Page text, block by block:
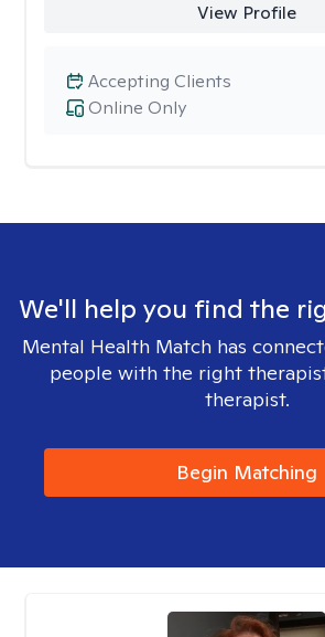
View Profile
Online Only
Accepting Clients
We'll help you find the
Mental Health Match has
people with the right
therapist.
Begin Matching